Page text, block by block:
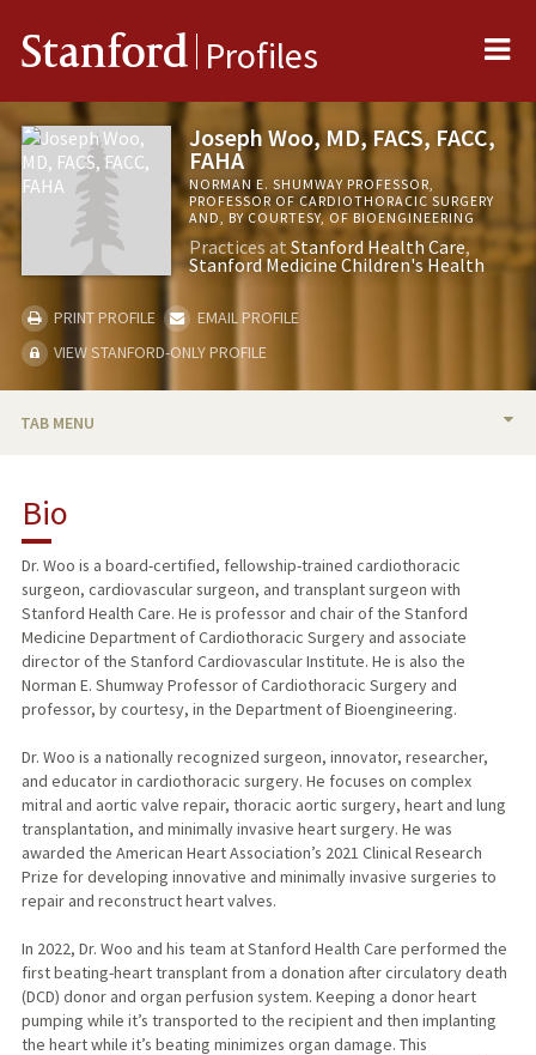
Stanford Profiles
Joseph Woo, MD, FACS, FACC,
FAHA
NORMAN E. SHUMWAY PROFESSOR,
PROFESSOR OF CARDIOTHORACIC SURGERY
AND, BY COURTESY, OF BIOENGINEERING
Practices at Stanford Health Care
Stanford Medicine Children's Health
PRINT PROFILE
EMAIL PROFILE
VIEW STANFORD-ONLY PROFILE
TAB MENU
RESEARCH & SCHOLARSHIP
TEACHING
PUBLICATIONS
Bio
Dr. Woo is a board-certified, fellowship-trained cardiothoracic
surgeon, cardiovascular surgeon, and transplant surgeon with
Stanford Health Care. He is professor and chair of the Stanford
Medicine Department of Cardiothoracic Surgery and associate
director of the Stanford Cardiovascular Institute. He is also the
Norman E. Shumway Professor of Cardiothoracic Surgery and
professor, by courtesy, in the Department of Bioengineering.
Dr. Woo is a nationally recognized surgeon, innovator, researcher,
and educator in cardiothoracic surgery. He focuses on complex
mitral and aortic valve repair, thoracic aortic surgery, heart and lung
transplantation, and minimally invasive heart surgery. He was
awarded the American Heart Association’s 2021 Clinical Research
Prize for developing innovative and minimally invasive surgeries to
repair and reconstruct heart valves.
In 2022, Dr. Woo and his team at Stanford Health Care performed the
first beating-heart transplant from a donation after circulatory death
(DCD) donor and organ perfusion system. Keeping a donor heart
pumping while it’s transported to the recipient and then implanting
the heart while it’s beating minimizes organ damage. This